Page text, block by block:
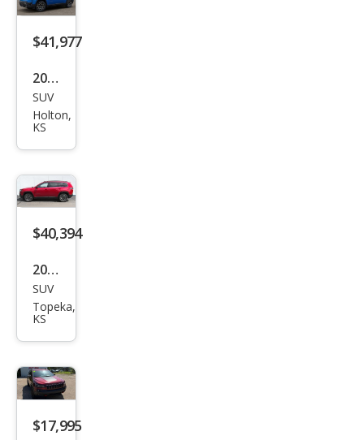
ted
$41,977
2026
Jeep
Che
roke
Limi
ted
SUV
Holton,
KS
$40,394
2026
Jeep
Che
roke
Limi
ted
SUV
Topeka,
KS
$17,995